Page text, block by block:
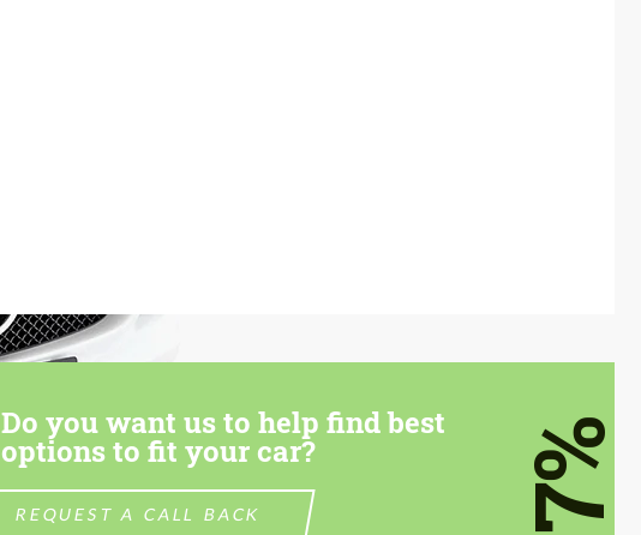
Do you want us to help find best
options to fit your car?
REQUEST A CALL BACK 7%